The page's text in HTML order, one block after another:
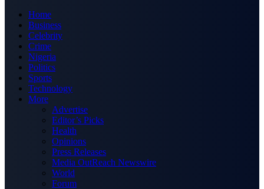
Home
Business
Celebrity
Crime
Nigeria
Politics
Sports
Technology
More
Advertise
Editor’s Picks
Health
Opinions
Press Releases
Media OutReach Newswire
World
Forum